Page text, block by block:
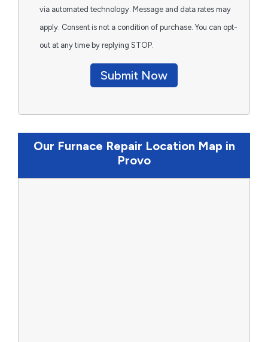
via automated technology. Message and data rates may
apply. Consent is not a condition of purchase. You can opt-
out at any time by replying STOP.
Submit Now
Our Furnace Repair Location Map in
Provo